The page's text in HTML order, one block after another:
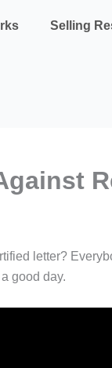
Selling
letter?
good day.